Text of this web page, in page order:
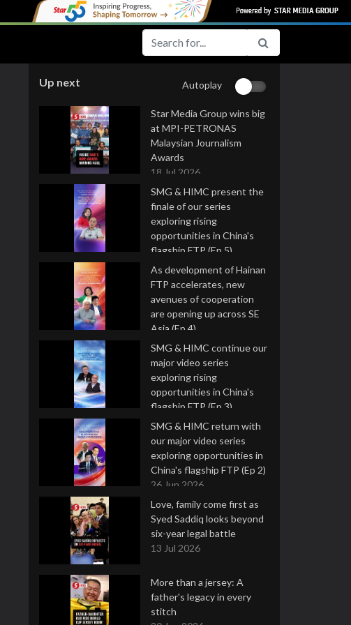
Up next Autoplay
Star Media Group wins big
at MPI-PETRONAS
Malaysian Journalism
Awards
18 Jul 2026
SMG & HIMC present the
finale of our series
exploring rising
opportunities in China's
flagship FTP (Ep 5)
16 Jul 2026
As development of Hainan
FTP accelerates, new
avenues of cooperation
are opening up across SE
Asia (Ep 4)
9 Jul 2026
SMG & HIMC continue our
major video series
exploring rising
opportunities in China's
flagship FTP (Ep 3)
2 Jul 2026
SMG & HIMC return with
our major video series
exploring opportunities in
China's flagship FTP (Ep 2)
26 Jun 2026
Love, family come first as
Syed Saddiq looks beyond
six-year legal battle
13 Jul 2026
More than a jersey: A
father's legacy in every
stitch